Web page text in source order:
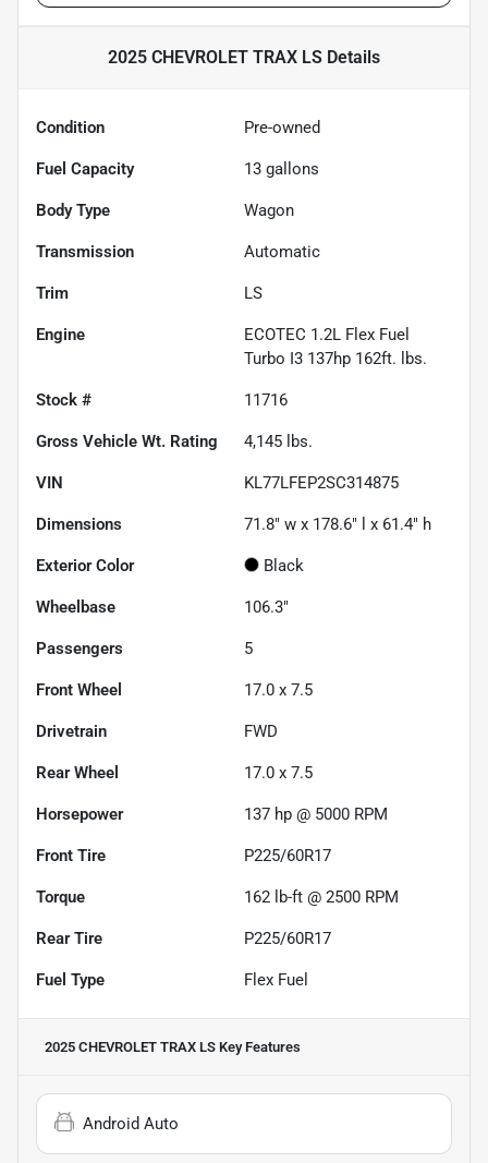
2025 CHEVROLET TRAX LS Details
Condition Pre-owned
Fuel Capacity 13 gallons
Body Type Wagon
Transmission Automatic
Trim LS
Engine
ECOTEC 1.2L Flex Fuel
Turbo I3 137hp 162ft. lbs.
Stock # 11716
Gross Vehicle Wt. Rating 4,145 lbs.
VIN KL77LFEP2SC314875
Dimensions 71.8" w x 178.6" l x 61.4" h
Exterior Color Black
Wheelbase 106.3"
Passengers 5
Front Wheel 17.0 x 7.5
Drivetrain FWD
Rear Wheel 17.0 x 7.5
Horsepower 137 hp @ 5000 RPM
Front Tire P225/60R17
Torque 162 lb-ft @ 2500 RPM
Rear Tire P225/60R17
Fuel Type Flex Fuel
2025 CHEVROLET TRAX LS Key Features
Android Auto